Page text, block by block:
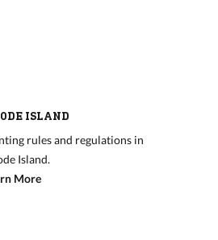
ISLAND
rules and regulations in
Island.
More